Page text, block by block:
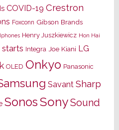
COVID-19 Crestron
Foxconn Gibson Brands
Henry Juszkiewicz Hon Hai
Integra Joe Kiani LG
OLED Onkyo Panasonic
Savant Sharp
SonosSonySound